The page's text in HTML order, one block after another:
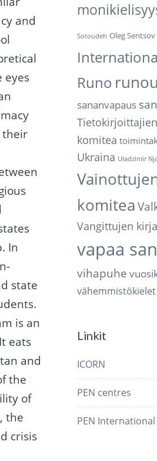
and
eyes
their
In
state
is an
It eats
and
the
of
the
crisis
Sotoudeh Oleg Sentsov
Runo
sananvapaus
komitea
Ukraina Uladzimir
komitea
Vangittujen
vapaa
vihapuhe
vähemmistökielet
Linkit
ICORN
PEN centres
PEN International